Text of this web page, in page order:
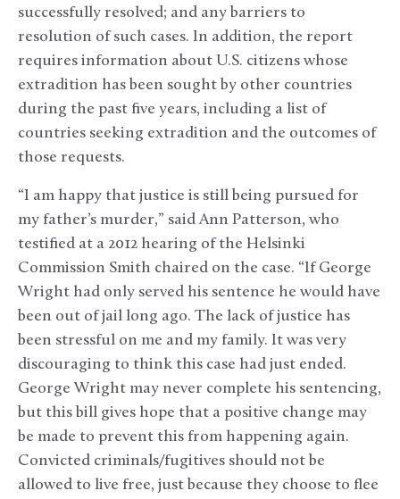
successfully resolved; and any barriers to
resolution of such cases. In addition, the report
requires information about U.S. citizens whose
extradition has been sought by other countries
during the past five years, including a list of
countries seeking extradition and the outcomes of
those requests.
“I am happy that justice is still being pursued for
my father’s murder,” said Ann Patterson, who
testified at a 2012 hearing of the Helsinki
Commission Smith chaired on the case. “If George
Wright had only served his sentence he would have
been out of jail long ago. The lack of justice has
been stressful on me and my family. It was very
discouraging to think this case had just ended.
George Wright may never complete his sentencing,
but this bill gives hope that a positive change may
be made to prevent this from happening again.
Convicted criminals/fugitives should not be
allowed to live free, just because they choose to flee